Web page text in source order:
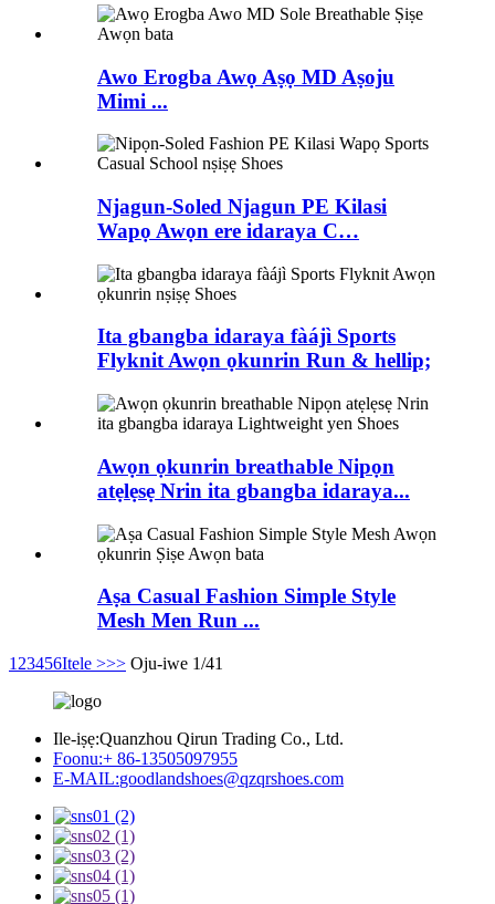
Awo Erogba Awọ Aṣọ MD Aṣoju
Mimi ...
Njagun-Soled Njagun PE Kilasi
Wapọ Awọn ere idaraya C…
Ita gbangba idaraya fàájì Sports
Flyknit Awọn ọkunrin Run & hellip;
Awọn ọkunrin breathable Nipọn
atẹlẹsẹ Nrin ita gbangba idaraya...
Aṣa Casual Fashion Simple Style
Mesh Men Run ...
1 23456Itele >>> Oju-iwe 1/41
Ile-iṣẹ:Quanzhou Qirun Trading Co., Ltd.
Foonu:+ 86-13505097955
E-MAIL:goodlandshoes@qzqrshoes.com